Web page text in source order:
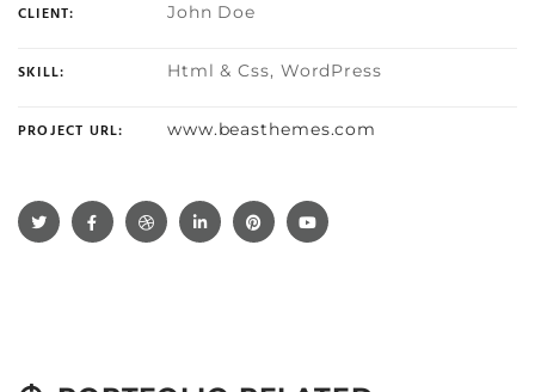
CLIENT: John Doe
SKILL: Html & Css, WordPress
PROJECT URL: www.beasthemes.com